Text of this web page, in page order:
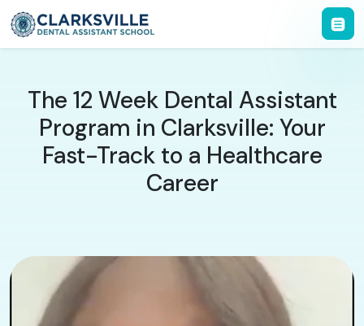
The 12 Week Dental Assistant
Program in Clarksville: Your
Fast-Track to a Healthcare
Career